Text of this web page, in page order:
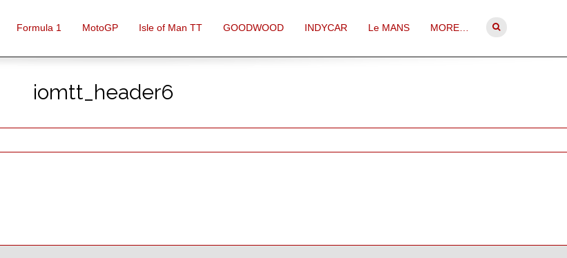
Formula 1 MotoGP Isle of Man TT GOODWOOD INDYCAR Le MANS MORE…
iomtt_header6